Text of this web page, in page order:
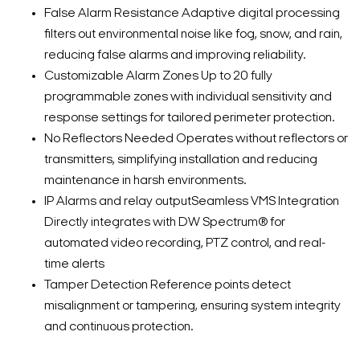
False Alarm Resistance Adaptive digital processing
filters out environmental noise like fog, snow, and rain,
reducing false alarms and improving reliability.
Customizable Alarm Zones Up to 20 fully
programmable zones with individual sensitivity and
response settings for tailored perimeter protection.
No Reflectors Needed Operates without reflectors or
transmitters, simplifying installation and reducing
maintenance in harsh environments.
IP Alarms and relay outputSeamless VMS Integration
Directly integrates with DW Spectrum® for
automated video recording, PTZ control, and real-
time alerts
Tamper Detection Reference points detect
misalignment or tampering, ensuring system integrity
and continuous protection.